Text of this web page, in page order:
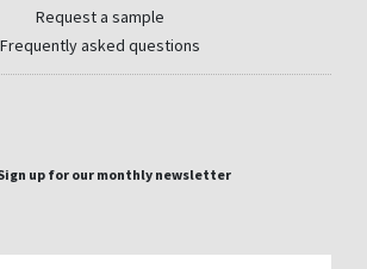
Request a sample
Frequently asked questions
up for our monthly newsletter